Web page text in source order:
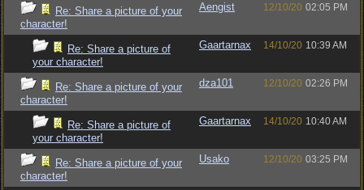
Re: Share a picture of your
character!
Aengist 12/10/20 02:05 PM
Re: Share a picture of
your character!
Gaartarnax 14/10/20 10:39 AM
Re: Share a picture of your
character!
dza101 12/10/20 02:26 PM
Re: Share a picture of
your character!
Gaartarnax 14/10/20 10:40 AM
Re: Share a picture of your
character!
Usako 12/10/20 03:25 PM